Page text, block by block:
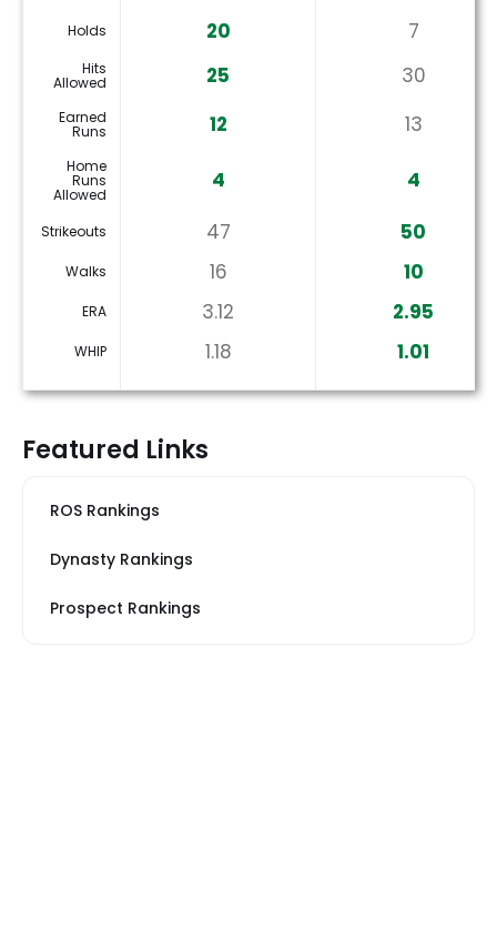
Holds 20 7
Hits
Allowed 25 30
Earned
Runs 12 13
Home
Runs
Allowed
4 4
Strikeouts 47 50
Walks 16 10
ERA 3.12 2.95
WHIP 1.18 1.01
Featured Links
ROS Rankings
Dynasty Rankings
Prospect Rankings